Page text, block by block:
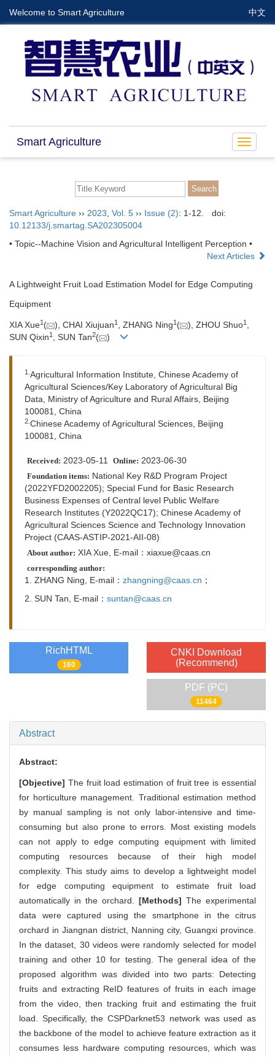
Welcome to Smart Agriculture 中文
Toggle
Smart Agriculture
Smart Agriculture ›› 2023 Vol. 5 ›› Issue (2): 1-12.
doi:
10.12133/j.smartag.SA202305004
• Topic--Machine Vision and Agricultural Intelligent Perception •
Next Articles
A Lightweight Fruit Load Estimation Model for Edge Computing
Equipment
XIA Xue1 ( ), CHAI Xiujuan1 , ZHANG Ning1 ( ), ZHOU Shuo1 ,
SUN Qixin1 , SUN Tan2( )
1. Agricultural Information Institute, Chinese Academy of
Agricultural Sciences/Key Laboratory of Agricultural Big
Data, Ministry of Agriculture and Rural Affairs, Beijing
100081, China
2. Chinese Academy of Agricultural Sciences, Beijing
100081, China
Received: 2023-05-11 Online: 2023-06-30
Foundation items: National Key R&D Program Project
(2022YFD2002205); Special Fund for Basic Research
Business Expenses of Central level Public Welfare
Research Institutes (Y2022QC17); Chinese Academy of
Agricultural Sciences Science and Technology Innovation
Project (CAAS-ASTIP-2021-AII-08)
About author: XIA Xue, E-mail：xiaxue@caas.cn
corresponding author:
1. ZHANG Ning, E-mail： zhangning@caas.cn ；
2. SUN Tan, E-mail： suntan@caas.cn
RichHTML
160
CNKI Download
(Recommend)
PDF (PC)
11464
Abstract
Abstract:
[Objective] The fruit load estimation of fruit tree is essential
for horticulture management. Traditional estimation method
by manual sampling is not only labor-intensive and time-
consuming but also prone to errors. Most existing models
can not apply to edge computing equipment with limited
computing resources because of their high model
complexity. This study aims to develop a lightweight model
for edge computing equipment to estimate fruit load
automatically in the orchard. [Methods] The experimental
data were captured using the smartphone in the citrus
orchard in Jiangnan district, Nanning city, Guangxi province.
In the dataset, 30 videos were randomly selected for model
training and other 10 for testing. The general idea of the
proposed algorithm was divided into two parts: Detecting
fruits and extracting ReID features of fruits in each image
from the video, then tracking fruit and estimating the fruit
load. Specifically, the CSPDarknet53 network was used as
the backbone of the model to achieve feature extraction as it
consumes less hardware computing resources, which was